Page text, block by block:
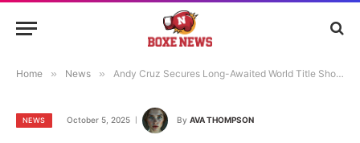
Home » News » Andy Cruz Secures Long-Awaited World Title Shot as IBF Mandates Raymond Muratalla Defense; Eddie Hearn Pledges to Win Purse Bid
NEWS October 5, 2025 By AVA THOMPSON